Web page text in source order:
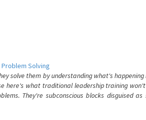
Solving
solve them by understanding what's
here's what traditional leadership training
They're subconscious blocks disguised